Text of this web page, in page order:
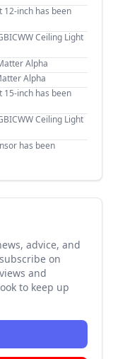
12-inch has been
Ceiling Light
Alpha
Alpha
15-inch has been
Ceiling Light
has been
advice, and
on
and
to keep up